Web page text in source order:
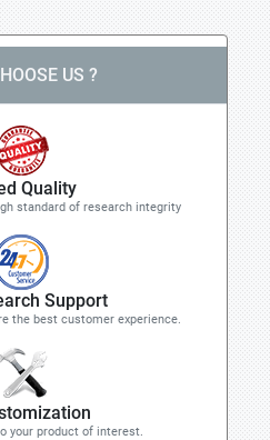
US ?
Quality
standard of research integrity
Support
the best customer experience.
your product of interest.